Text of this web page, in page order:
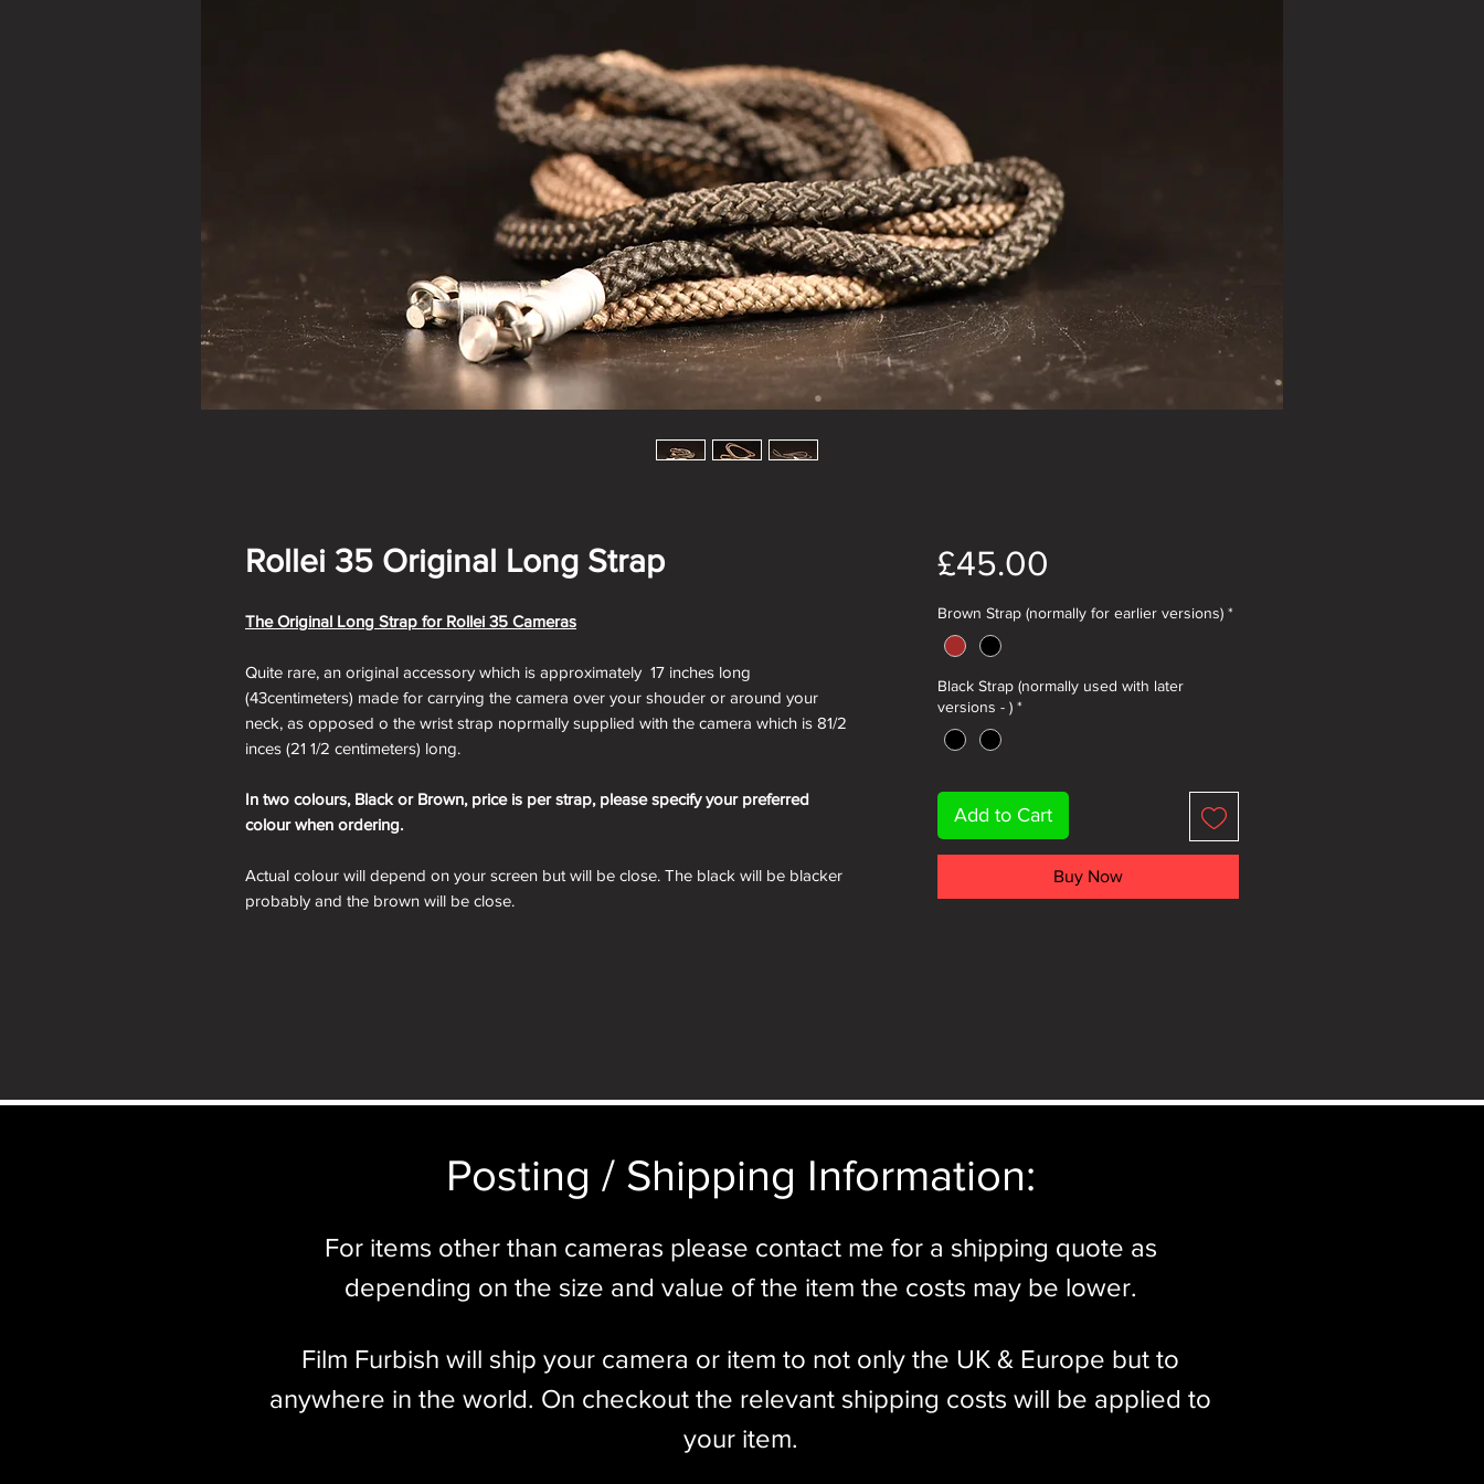
Rollei 35 Original Long Strap
The Original Long Strap for Rollei 35 Cameras
Quite rare, an original accessory which is approximately 17 inches long
(43centimeters) made for carrying the camera over your shouder or around your
neck, as opposed o the wrist strap noprmally supplied with the camera which is 81/2
inces (21 1/2 centimeters) long.
In two colours, Black or Brown, price is per strap, please specify your preferred
colour when ordering.
Actual colour will depend on your screen but will be close. The black will be blacker
probably and the brown will be close.
£45.00
Brown Strap (normally for earlier versions) *
Black Strap (normally used with later
versions - ) *
Add to Cart
Buy Now
Posting / Shipping Information:​
For items other than cameras please contact me for a shipping quote as
depending on the size and value of the item the costs may be lower.
Film Furbish will ship your camera or item to not only the UK & Europe but to
anywhere in the world. On checkout the relevant shipping costs will be applied to
your item.​